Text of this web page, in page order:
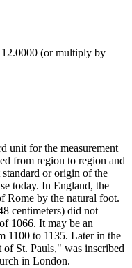
12.0000 (or multiply by
unit for the measurement
from region to region and
standard or origin of the
today. In England, the
Rome by the natural foot.
centimeters) did not
1066. It may be an
1100 to 1135. Later in the
St. Pauls," was inscribed
in London.